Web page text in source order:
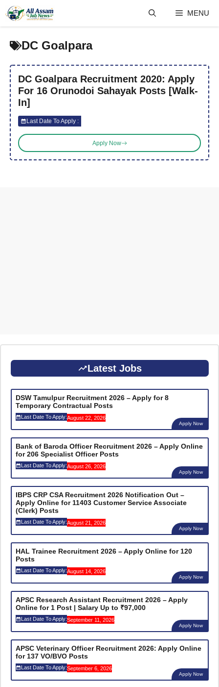
content
MENU
DC Goalpara
DC Goalpara Recruitment 2020: Apply
For 16 Orunodoi Sahayak Posts [Walk-
In]
Last Date To Apply :
Apply Now
Latest Jobs
DSW Tamulpur Recruitment 2026 – Apply for 8
Temporary Contractual Posts
Last Date To Apply:August 22, 2026
Apply Now
Bank of Baroda Officer Recruitment 2026 – Apply Online
for 206 Specialist Officer Posts
Last Date To Apply:August 26, 2026
Apply Now
IBPS CRP CSA Recruitment 2026 Notification Out –
Apply Online for 11403 Customer Service Associate
(Clerk) Posts
Last Date To Apply:August 21, 2026
Apply Now
HAL Trainee Recruitment 2026 – Apply Online for 120
Posts
Last Date To Apply:August 14, 2026
Apply Now
APSC Research Assistant Recruitment 2026 – Apply
Online for 1 Post | Salary Up to ₹97,000
Last Date To Apply:September 11, 2026
Apply Now
APSC Veterinary Officer Recruitment 2026: Apply Online
for 137 VO/BVO Posts
Last Date To Apply:September 6, 2026
Apply Now